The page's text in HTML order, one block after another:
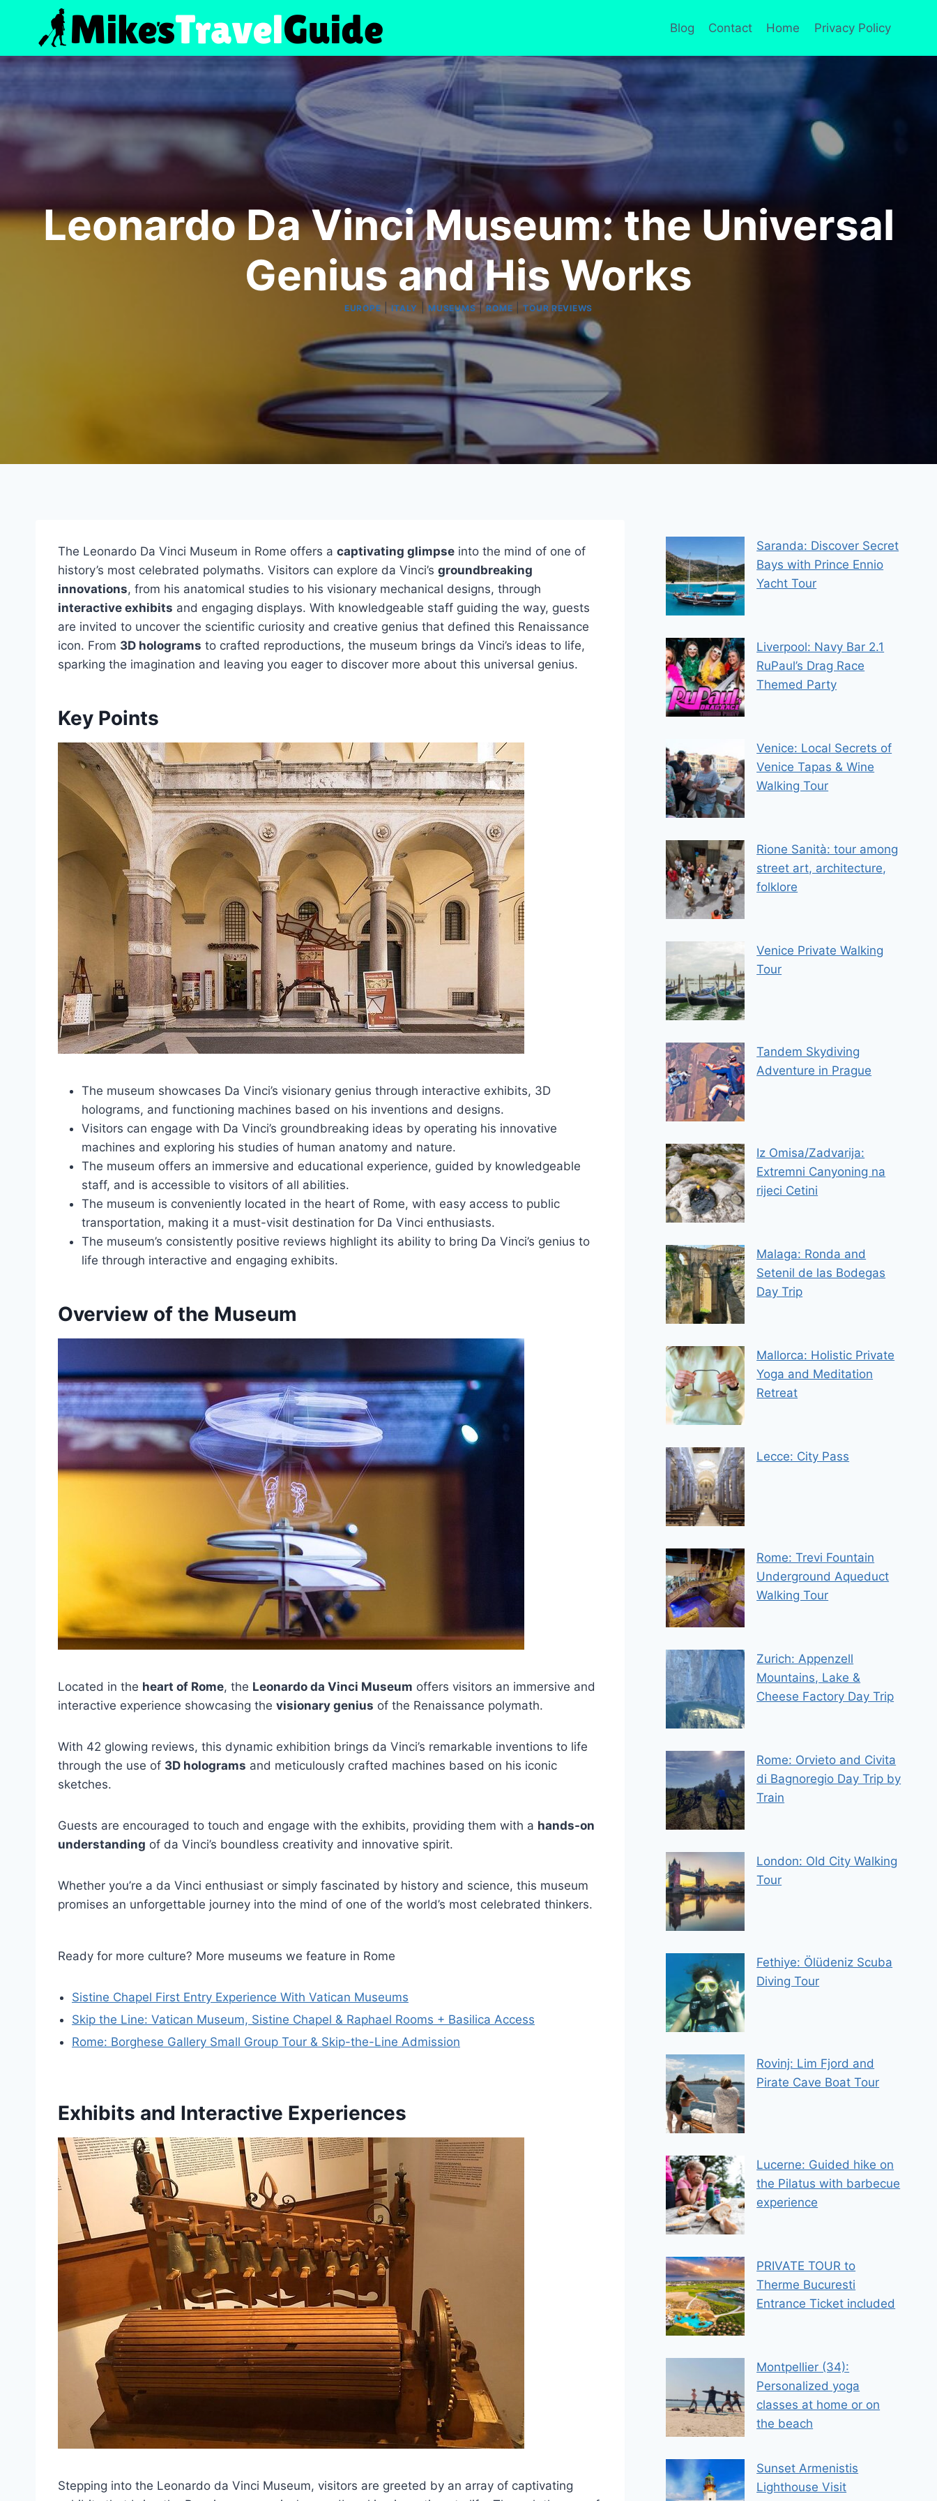
content
Blog Contact Home Privacy Policy
Leonardo Da Vinci Museum: the Universal
Genius and His Works
EUROPE |ITALY |MUSEUMS |ROME |TOUR REVIEWS
The Leonardo Da Vinci Museum in Rome offers a captivating glimpse into the mind of one of
history’s most celebrated polymaths. Visitors can explore da Vinci’s groundbreaking
innovations, from his anatomical studies to his visionary mechanical designs, through
interactive exhibits and engaging displays. With knowledgeable staff guiding the way, guests
are invited to uncover the scientific curiosity and creative genius that defined this Renaissance
icon. From 3D holograms to crafted reproductions, the museum brings da Vinci’s ideas to life,
sparking the imagination and leaving you eager to discover more about this universal genius.
Key Points
The museum showcases Da Vinci’s visionary genius through interactive exhibits, 3D
holograms, and functioning machines based on his inventions and designs.
Visitors can engage with Da Vinci’s groundbreaking ideas by operating his innovative
machines and exploring his studies of human anatomy and nature.
The museum offers an immersive and educational experience, guided by knowledgeable
staff, and is accessible to visitors of all abilities.
The museum is conveniently located in the heart of Rome, with easy access to public
transportation, making it a must-visit destination for Da Vinci enthusiasts.
The museum’s consistently positive reviews highlight its ability to bring Da Vinci’s genius to
life through interactive and engaging exhibits.
Overview of the Museum
Located in the heart of Rome, the Leonardo da Vinci Museum offers visitors an immersive and
interactive experience showcasing the visionary genius of the Renaissance polymath.
With 42 glowing reviews, this dynamic exhibition brings da Vinci’s remarkable inventions to life
through the use of 3D holograms and meticulously crafted machines based on his iconic
sketches.
Guests are encouraged to touch and engage with the exhibits, providing them with a hands-on
understanding of da Vinci’s boundless creativity and innovative spirit.
Whether you’re a da Vinci enthusiast or simply fascinated by history and science, this museum
promises an unforgettable journey into the mind of one of the world’s most celebrated thinkers.
Ready for more culture? More museums we feature in Rome
Sistine Chapel First Entry Experience With Vatican Museums
Skip the Line: Vatican Museum, Sistine Chapel & Raphael Rooms + Basilica Access
Rome: Borghese Gallery Small Group Tour & Skip-the-Line Admission
Exhibits and Interactive Experiences
Stepping into the Leonardo da Vinci Museum, visitors are greeted by an array of captivating
Saranda: Discover Secret
Bays with Prince Ennio
Yacht Tour
Liverpool: Navy Bar 2.1
RuPaul’s Drag Race
Themed Party
Venice: Local Secrets of
Venice Tapas & Wine
Walking Tour
Rione Sanità: tour among
street art, architecture,
folklore
Venice Private Walking
Tour
Tandem Skydiving
Adventure in Prague
Iz Omisa/Zadvarija:
Extremni Canyoning na
rijeci Cetini
Malaga: Ronda and
Setenil de las Bodegas
Day Trip
Mallorca: Holistic Private
Yoga and Meditation
Retreat
Lecce: City Pass
Rome: Trevi Fountain
Underground Aqueduct
Walking Tour
Zurich: Appenzell
Mountains, Lake &
Cheese Factory Day Trip
Rome: Orvieto and Civita
di Bagnoregio Day Trip by
Train
London: Old City Walking
Tour
Fethiye: Ölüdeniz Scuba
Diving Tour
Rovinj: Lim Fjord and
Pirate Cave Boat Tour
Lucerne: Guided hike on
the Pilatus with barbecue
experience
PRIVATE TOUR to
Therme Bucuresti
Entrance Ticket included
Montpellier (34):
Personalized yoga
classes at home or on
the beach
Sunset Armenistis
Lighthouse Visit